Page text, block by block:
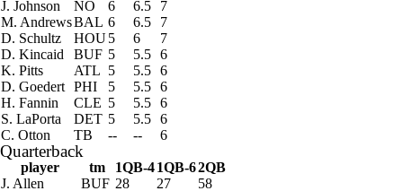
J. Johnson
NO 6 6.5
7
M. AndrewsBAL 6 6.5
7
D. Schultz
HOU5 6
7
D. Kincaid
BUF 5 5.5 6
K. Pitts
ATL 5 5.5 6
D. Goedert PHI 5 5.5 6
H. Fannin
CLE 5 5.5 6
S. LaPorta
DET 5 5.5 6
C. Otton
TB -- -- 6
Quarterback
player tm 1QB-41QB-62QB
J. Allen
BUF 28 27
58